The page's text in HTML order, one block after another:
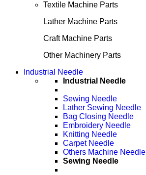
Textile Machine Parts
Lather Machine Parts
Craft Machine Parts
Other Machinery Parts
Industrial Needle
Industrial Needle
Sewing Needle
Lather Sewing Needle
Bag Closing Needle
Embroidery Needle
Knitting Needle
Carpet Needle
Others Machine Needle
Sewing Needle